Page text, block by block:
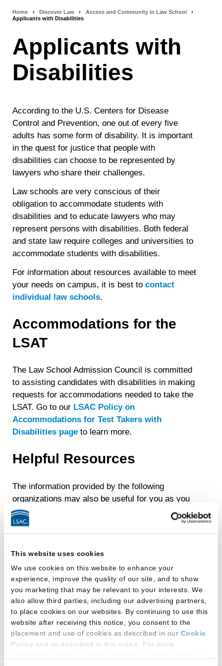
This website uses cookies
We use cookies on this website to enhance your
experience, improve the quality of our site, and to show
you marketing that may be relevant to your interests. We
also allow third parties, including our advertising partners,
to place cookies on our websites. By continuing to use this
website after receiving this notice, you consent to the
placement and use of cookies as described in our Cookie
Policy and as described in this notice. For more
Breadcrumb
navigation
Home › Discover Law › Access and Community in Law School
›
Applicants with Disabilities
Applicants with
Disabilities
According to the U.S. Centers for Disease
Control and Prevention, one out of every five
adults has some form of disability. It is important
in the quest for justice that people with
disabilities can choose to be represented by
lawyers who share their challenges.
Law schools are very conscious of their
obligation to accommodate students with
disabilities and to educate lawyers who may
represent persons with disabilities. Both federal
and state law require colleges and universities to
accommodate students with disabilities.
For information about resources available to meet
your needs on campus, it is best tocontact
individual law schools.
Accommodations for the
LSAT
The Law School Admission Council is committed
to assisting candidates with disabilities in making
requests for accommodations needed to take the
LSAT. Go to our LSAC Policy on
Accommodations for Test Takers with
Disabilities page to learn more.
Helpful Resources
The information provided by the following
organizations may also be useful for you as you
apply for law school admission and pursue a
career in justice.
Resources
ABA Law School Disability Programs
Directory
Americans with Disabilities Act
Association on Higher Education and
Disability